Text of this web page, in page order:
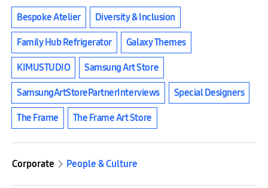
Bespoke Atelier Diversity & Inclusion
Family Hub Refrigerator Galaxy Themes
KIMUSTUDIO Samsung Art Store
SamsungArtStorePartnerInterviews Special Designers
The Frame The Frame Art Store
Corporate People & Culture